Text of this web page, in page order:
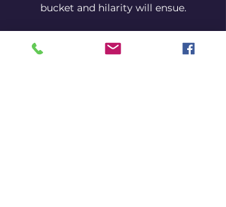
bucket and hilarity will ensue.
Jim and Carlitos have invited a guest